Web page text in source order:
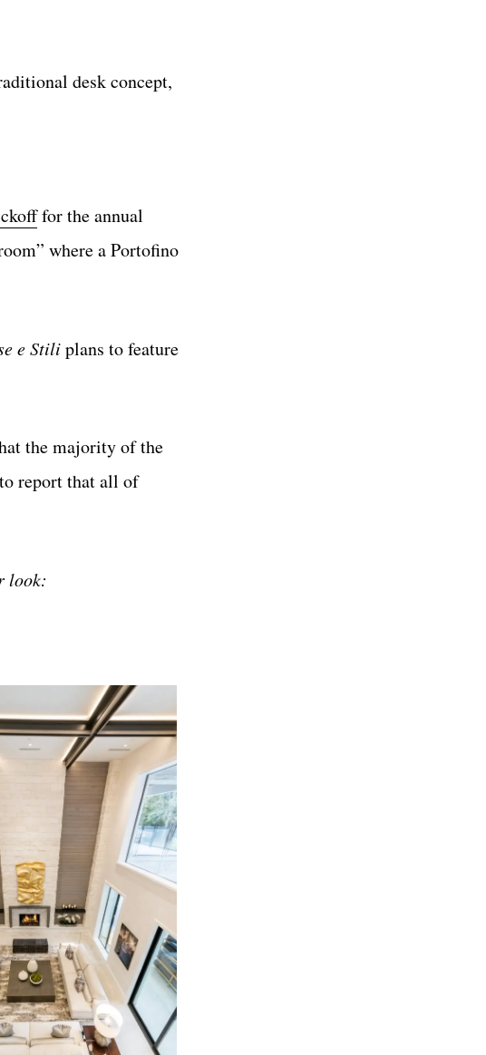
desk concept,
for the annual
where a Portofino
e Stiliplans to feature
the majority of the
report that all of
look: